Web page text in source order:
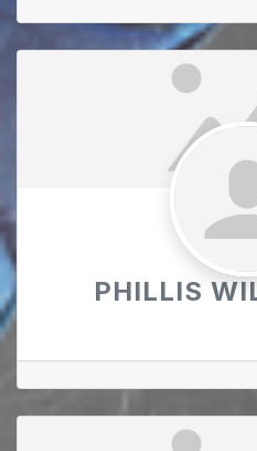
PHILLIS